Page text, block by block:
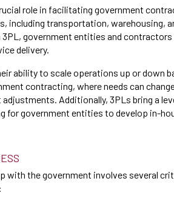
role in facilitating government
including transportation, warehousing,
government entities and
delivery.
ability to scale operations up or down
contracting, where needs can
Additionally, 3PLs bring a
for government entities to develop in-
the government involves several